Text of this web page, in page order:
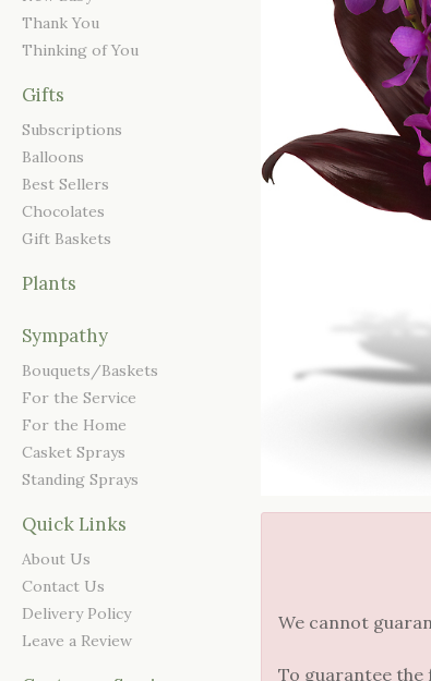
Thank You
Thinking of You
Gifts
Subscriptions
Balloons
Best Sellers
Chocolates
Gift Baskets
Plants
Sympathy
Bouquets/Baskets
For the Service
For the Home
Casket Sprays
Standing Sprays
Quick Links
About Us
Contact Us
Delivery Policy
Leave a Review
We cannot
To guarantee